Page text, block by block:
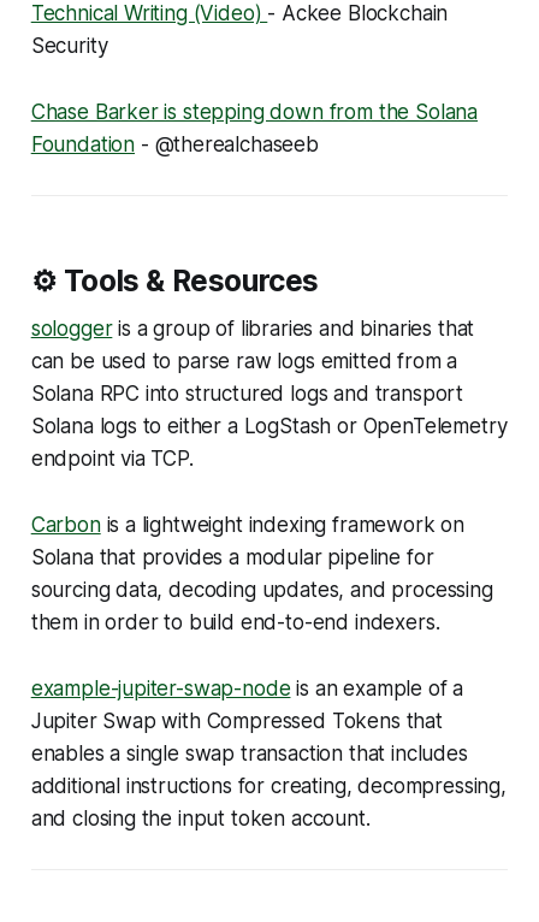
Technical Writing (Video) - Ackee Blockchain
Security
Chase Barker is stepping down from the Solana
Foundation - @therealchaseeb
⚙️ Tools & Resources
sologgeris a group of libraries and binaries that
can be used to parse raw logs emitted from a
Solana RPC into structured logs and transport
Solana logs to either a LogStash or OpenTelemetry
endpoint via TCP.
Carbonis a lightweight indexing framework on
Solana that provides a modular pipeline for
sourcing data, decoding updates, and processing
them in order to build end-to-end indexers.
example-jupiter-swap-node is an example of a
Jupiter Swap with Compressed Tokens that
enables a single swap transaction that includes
additional instructions for creating, decompressing,
and closing the input token account.